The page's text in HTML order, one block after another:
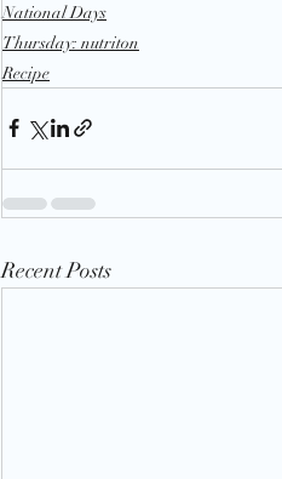
National Days
Thursday: nutriton
Recipe
Recent Posts